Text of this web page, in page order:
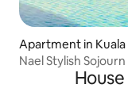
Apartment in
Nael Stylish